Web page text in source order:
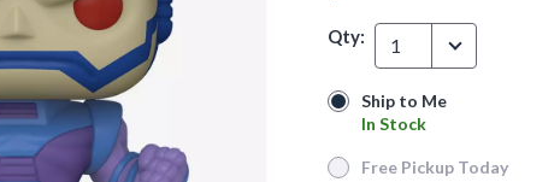
Qty: 1
Ship to Me
In Stock
Ship to Me
In Stock
Free Pickup Today
Free Pickup Today